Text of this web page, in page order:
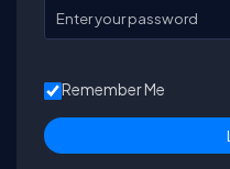
Enter your password
Remember Me